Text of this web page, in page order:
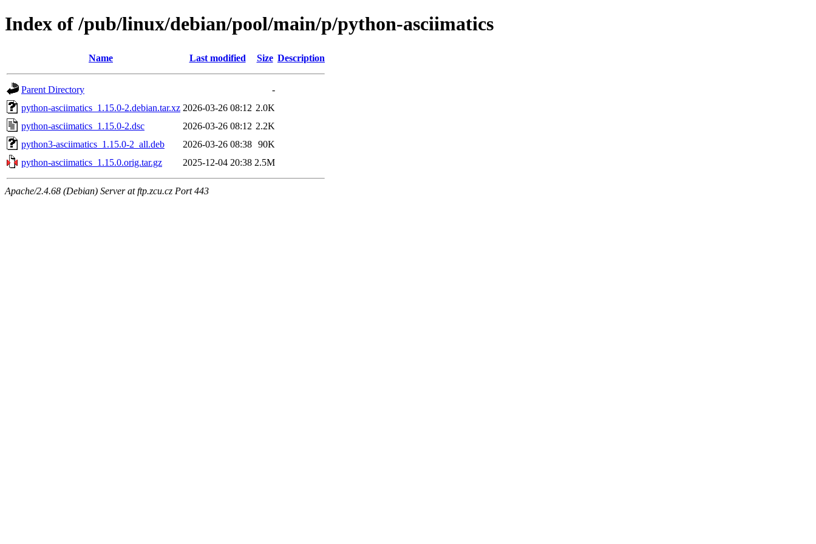
Index of /pub/linux/debian/pool/main/p/python-asciimatics
Name Last modified Size Description
Parent Directory
-
python-asciimatics_1.15.0-2.debian.tar.xz 2026-03-26 08:12 2.0K
python-asciimatics_1.15.0-2.dsc
2026-03-26 08:12 2.2K
python3-asciimatics_1.15.0-2_all.deb
2026-03-26 08:38 90K
python-asciimatics_1.15.0.orig.tar.gz
2025-12-04 20:38 2.5M
Apache/2.4.68 (Debian) Server at ftp.zcu.cz Port 443